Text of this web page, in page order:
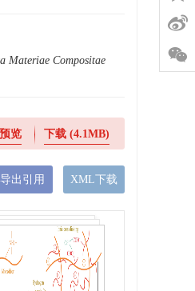
Materiae Compositae
览 下载(4.1MB)
导出引用 XML下载